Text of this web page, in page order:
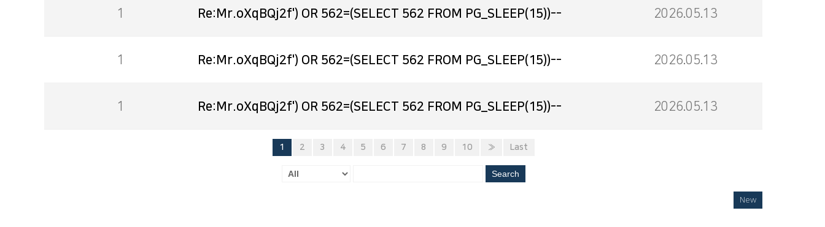
1 Re:Mr.oXqBQj2f') OR 562=(SELECT 562 FROM PG_SLEEP(15))-- 2026.05.13
1 Re:Mr.oXqBQj2f') OR 562=(SELECT 562 FROM PG_SLEEP(15))-- 2026.05.13
1 Re:Mr.oXqBQj2f') OR 562=(SELECT 562 FROM PG_SLEEP(15))-- 2026.05.13
1 2 3 4 5 6 7 8 9 10 » Last
Search
New